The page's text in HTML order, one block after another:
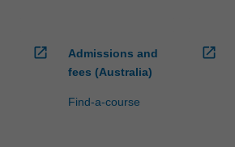
open_in_new
Admissions and
fees (Australia)
Find-a-course
open_in_new